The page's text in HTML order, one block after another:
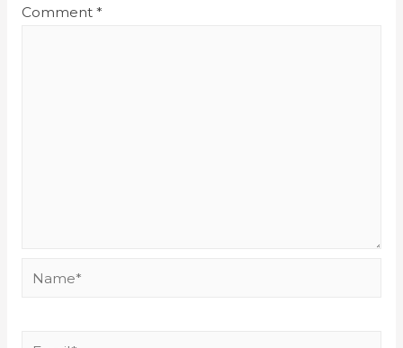
Comment *